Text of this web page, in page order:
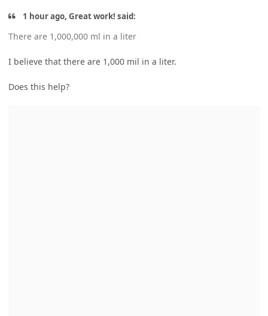
1 hour ago, Great work! said:
There are 1,000,000 ml in a liter
I believe that there are 1,000 mil in a liter.
Does this help?